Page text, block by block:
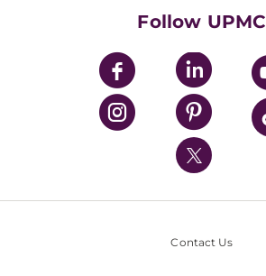
UPMC Enterprises
UPMC Health Plan
UPMC International
Nondiscrimination Policy
Follow UPMC
Contact Us